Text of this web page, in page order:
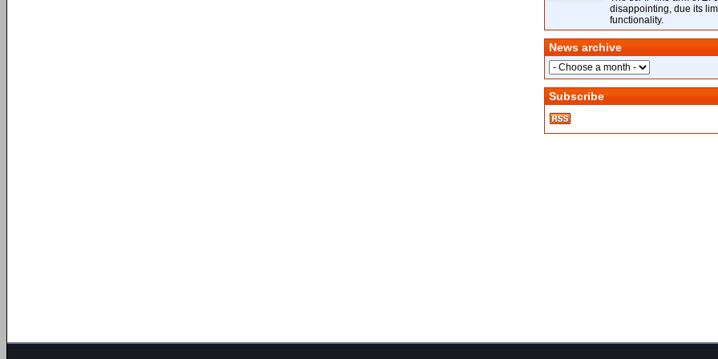
disappointing, due its
functionality.
News archive
Subscribe